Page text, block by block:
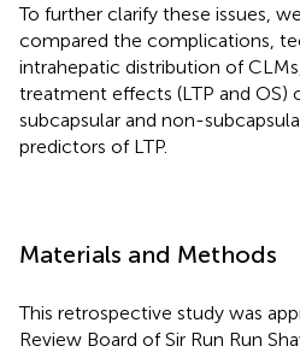
To further clarify these issues,
compared the complications,
intrahepatic distribution of
treatment effects (LTP and OS)
subcapsular and non-
predictors of LTP.
Materials and Methods
This retrospective study was
Review Board of Sir Run Run